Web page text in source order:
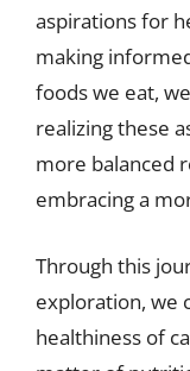
aspirations for
making
foods we eat,
realizing these
more balanced
embracing a
Through this
exploration, we
healthiness of